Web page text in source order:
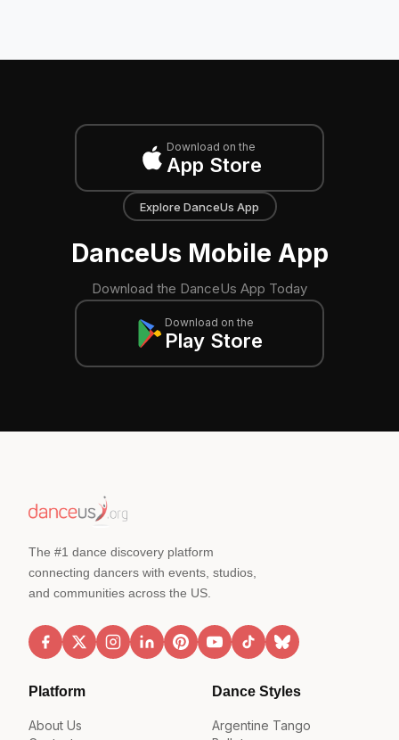
Download on the
App Store
Explore DanceUs App
DanceUs Mobile App
Download the DanceUs App Today
Download on the
Play Store
The #1 dance discovery platform
connecting dancers with events, studios,
and communities across the US.
Platform
About Us
Dance Styles
Argentine Tango